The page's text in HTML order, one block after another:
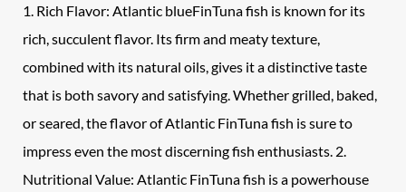
1. Rich Flavor: Atlantic blueFinTuna fish is known for its
rich, succulent flavor. Its firm and meaty texture,
combined with its natural oils, gives it a distinctive taste
that is both savory and satisfying. Whether grilled, baked,
or seared, the flavor of Atlantic FinTuna fish is sure to
impress even the most discerning fish enthusiasts. 2.
Nutritional Value: Atlantic FinTuna fish is a powerhouse